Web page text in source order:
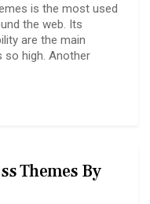
is the most used
the web. Its
are the main
so high. Another
Themes By